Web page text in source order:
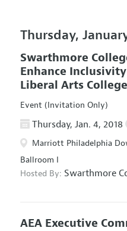
Thursday,
Swarthmore
Enhance
Liberal Arts
Event (Invitation Only)
Thursday, Jan. 4, 2018
Marriott Philadelphia
Ballroom I
Hosted By: Swarthmore
AEA Executive